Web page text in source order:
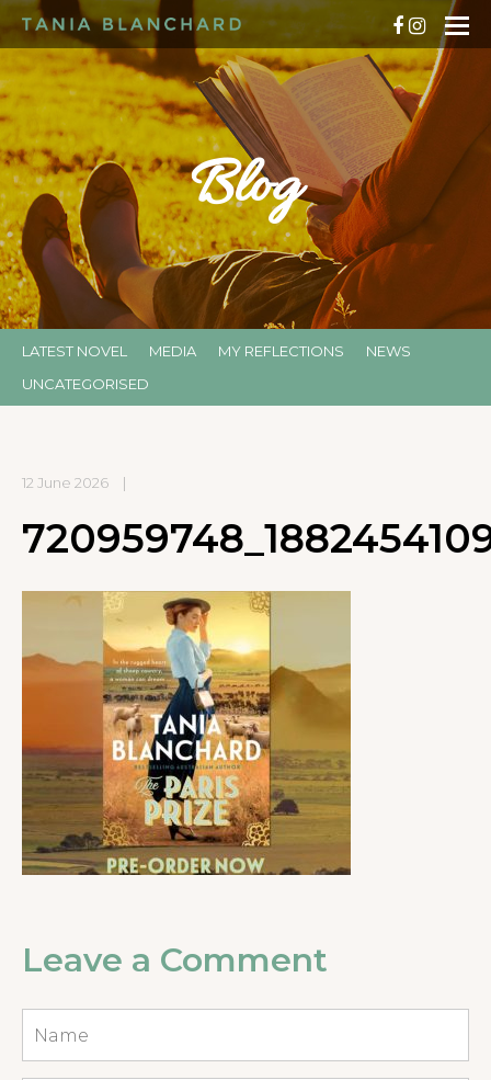
Blog
LATEST NOVEL MEDIA MY REFLECTIONS
NEWS
UNCATEGORISED
12 June 2026 |
Leave a Comment